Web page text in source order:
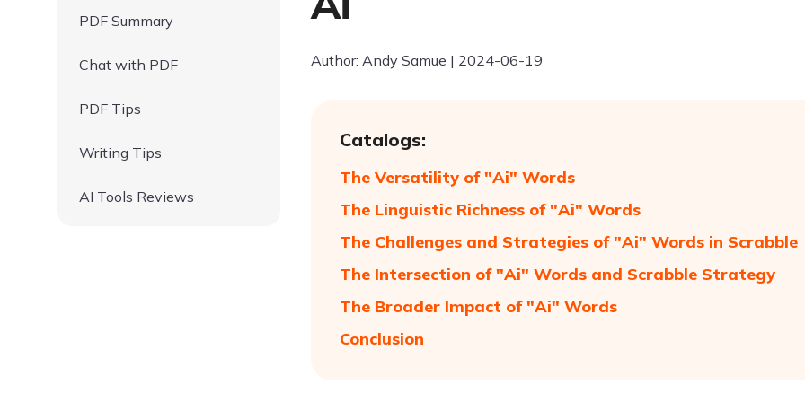
PDF Summary
Chat with PDF
PDF Tips
Writing Tips
AI Tools Reviews
Author: Andy Samue | 2024-06-19
Catalogs:
The Versatility of "Ai" Words
The Linguistic Richness of "Ai" Words
The Challenges and Strategies of "Ai" Words in Scrabble
The Intersection of "Ai" Words and Scrabble Strategy
The Broader Impact of "Ai" Words
Conclusion